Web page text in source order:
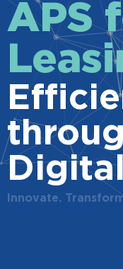
APS
Innovate.